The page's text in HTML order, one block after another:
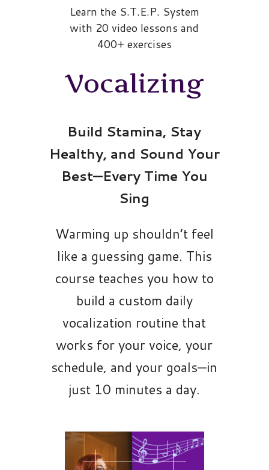
Learn the S.T.E.P. System
with 20 video lessons and
400+ exercises
Vocalizing
Build Stamina, Stay
Healthy, and Sound Your
Best—Every Time You
Sing
Warming up shouldn’t feel
like a guessing game. This
course teaches you how to
build a custom daily
vocalization routine that
works for your voice, your
schedule, and your goals—in
just 10 minutes a day.